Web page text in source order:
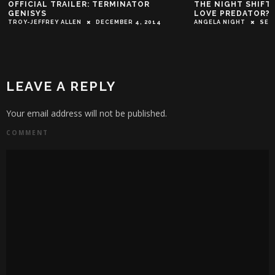
OFFICIAL TRAILER: TERMINATOR
GENISYS
TROY-JEFFREY ALLEN DECEMBER 4, 2014
THE NIGHT
LOVE PREDATOR?
ANGELA NIGHT
LEAVE A REPLY
Your email address will not be published.
COMMENT